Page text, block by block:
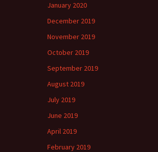
January 2020
December 2019
November 2019
October 2019
September 2019
August 2019
July 2019
June 2019
April 2019
February 2019